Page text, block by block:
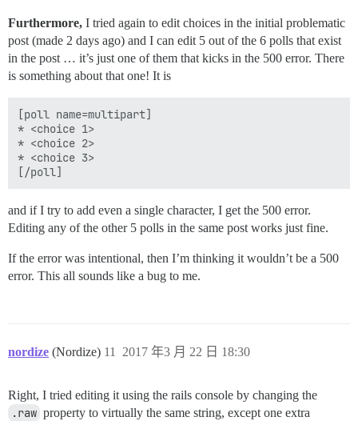
Furthermore, I tried again to edit choices in the initial problematic
post (made 2 days ago) and I can edit 5 out of the 6 polls that exist
in the post … it’s just one of them that kicks in the 500 error. There
is something about that one! It is
[poll name=multipart]
* <choice 1>
* <choice 2>
* <choice 3>
and if I try to add even a single character, I get the 500 error.
Editing any of the other 5 polls in the same post works just fine.
If the error was intentional, then I’m thinking it wouldn’t be a 500
error. This all sounds like a bug to me.
nordize (Nordize) 2017 年3 月 22 日 18:30
11
Right, I tried editing it using the rails console by changing the
.raw property to virtually the same string, except one extra